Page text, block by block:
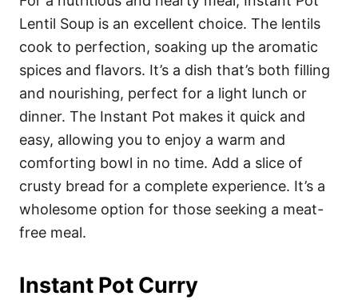
Lentil Soup is an excellent choice. The lentils
cook to perfection, soaking up the aromatic
spices and flavors. It’s a dish that’s both filling
and nourishing, perfect for a light lunch or
dinner. The Instant Pot makes it quick and
easy, allowing you to enjoy a warm and
comforting bowl in no time. Add a slice of
crusty bread for a complete experience. It’s a
wholesome option for those seeking a meat-
free meal.
Instant Pot Curry